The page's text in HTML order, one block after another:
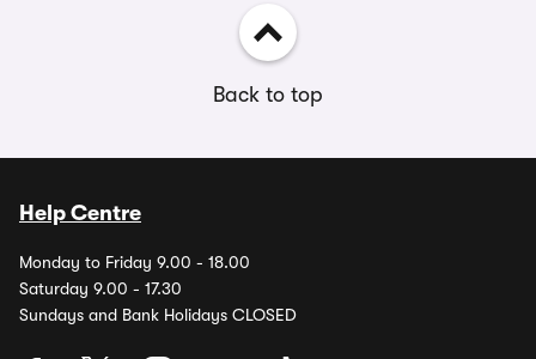
Back to top
Help Centre
Monday to Friday 9.00 - 18.00
Saturday 9.00 - 17.30
Sundays and Bank Holidays CLOSED